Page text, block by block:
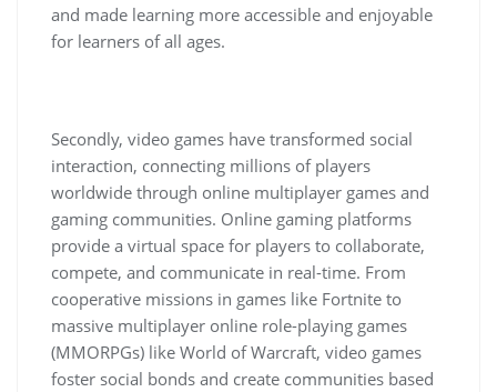
and made learning more accessible and enjoyable
for learners of all ages.
Secondly, video games have transformed social
interaction, connecting millions of players
worldwide through online multiplayer games and
gaming communities. Online gaming platforms
provide a virtual space for players to collaborate,
compete, and communicate in real-time. From
cooperative missions in games like Fortnite to
massive multiplayer online role-playing games
(MMORPGs) like World of Warcraft, video games
foster social bonds and create communities based